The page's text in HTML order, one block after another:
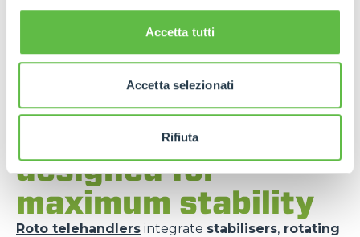
Accetta tutti
Accetta selezionati
Rifiuta
Merlo models
designed for
maximum stability
Roto telehandlers integrate stabilisers, rotating